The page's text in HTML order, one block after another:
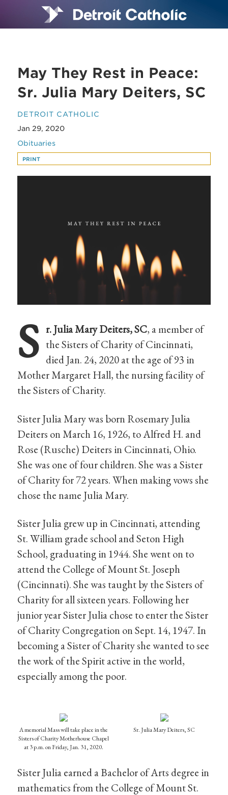
May They Rest in Peace:
Sr. Julia Mary Deiters, SC
DETROIT CATHOLIC
Jan 29, 2020
Obituaries
PRINT
S r. Julia Mary Deiters, SC, a member of
the Sisters of Charity of Cincinnati,
died Jan. 24, 2020 at the age of 93 in
Mother Margaret Hall, the nursing facility of
the Sisters of Charity.
Sister Julia Mary was born Rosemary Julia
Deiters on March 16, 1926, to Alfred H. and
Rose (Rusche) Deiters in Cincinnati, Ohio.
She was one of four children. She was a Sister
of Charity for 72 years. When making vows she
chose the name Julia Mary.
Sister Julia grew up in Cincinnati, attending
St. William grade school and Seton High
School, graduating in 1944. She went on to
attend the College of Mount St. Joseph
(Cincinnati). She was taught by the Sisters of
Charity for all sixteen years. Following her
junior year Sister Julia chose to enter the Sister
of Charity Congregation on Sept. 14, 1947. In
becoming a Sister of Charity she wanted to see
the work of the Spirit active in the world,
especially among the poor.
A memorial Mass will take place in the
Sisters of Charity Motherhouse Chapel
at 3 p.m. on Friday, Jan. 31, 2020.
Sr. Julia Mary Deiters, SC
Sister Julia earned a Bachelor of Arts degree in
mathematics from the College of Mount St.